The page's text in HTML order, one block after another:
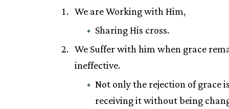
We are Working with Him,
Sharing His cross.
We Suffer with him when grace
ineffective.
Not only the rejection of grace
receiving it without being